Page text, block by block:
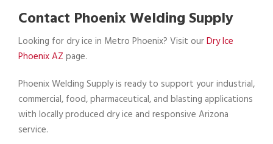
Contact Phoenix Welding Supply
Looking for dry ice in Metro Phoenix? Visit ourDry Ice
Phoenix AZ page.
Phoenix Welding Supply is ready to support your industrial,
commercial, food, pharmaceutical, and blasting applications
with locally produced dry ice and responsive Arizona
service.